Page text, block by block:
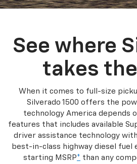
See where
takes
When it comes to full-size
Silverado 1500 offers the
technology America depends
features that includes available
driver assistance technology
best-in-class highway diesel fuel
starting MSRP* than any